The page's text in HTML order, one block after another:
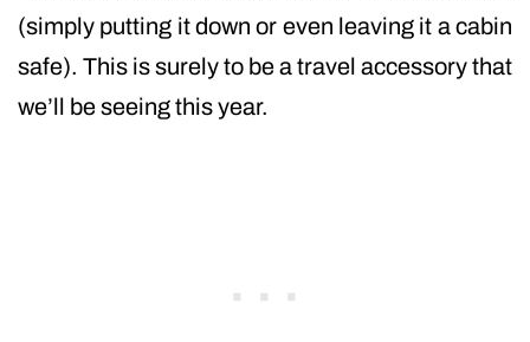
(simply putting it down or even leaving it a cabin
safe). This is surely to be a travel accessory that
we’ll be seeing this year.